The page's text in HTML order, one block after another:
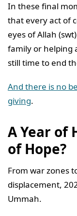
In these final
that every act of
eyes of Allah
family or helping
still time to end
And there is no
giving.
A Year of
of Hope?
From war zones
displacement,
Ummah.